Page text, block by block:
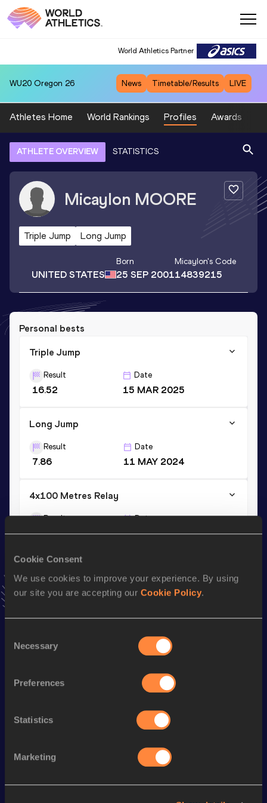
Cookie Consent
We use cookies to improve your experience. By using
our site you are accepting our Cookie Policy.
Selection
Necessary
Preferences
Statistics
Marketing
World Athletics Partner
WU20 Oregon 26 News Timetable/Results LIVE
Athletes Home World Rankings Profiles Awards
ATHLETE OVERVIEW STATISTICS
Micaylon MOORE
Triple Jump Long Jump
UNITED STATES
Born
25 SEP 2001
Micaylon's Code
14839215
Personal bests
Triple Jump
Result
16.52
Date
15 MAR 2025
Long Jump
Result
7.86
Date
11 MAY 2024
4x100 Metres Relay
Result
40.34
Date
14 MAY 2023
Stay updated!
Season’s bests (
Triple Jump
Looking for another athlete?